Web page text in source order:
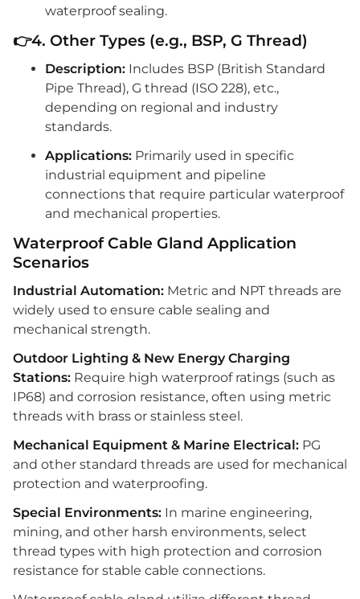
waterproof sealing.
👉4. Other Types (e.g., BSP, G Thread)
Description: Includes BSP (British Standard
Pipe Thread), G thread (ISO 228), etc.,
depending on regional and industry
standards.
Applications: Primarily used in specific
industrial equipment and pipeline
connections that require particular waterproof
and mechanical properties.
Waterproof Cable Gland Application
Scenarios
Industrial Automation: Metric and NPT threads are
widely used to ensure cable sealing and
mechanical strength.
Outdoor Lighting & New Energy Charging
Stations: Require high waterproof ratings (such as
IP68) and corrosion resistance, often using metric
threads with brass or stainless steel.
Mechanical Equipment & Marine Electrical: PG
and other standard threads are used for mechanical
protection and waterproofing.
Special Environments: In marine engineering,
mining, and other harsh environments, select
thread types with high protection and corrosion
resistance for stable cable connections.